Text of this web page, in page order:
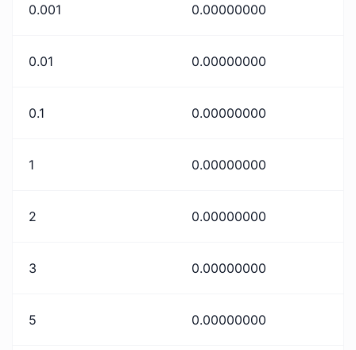
0.001 0.00000000
0.01 0.00000000
0.1 0.00000000
1 0.00000000
2 0.00000000
3 0.00000000
5 0.00000000